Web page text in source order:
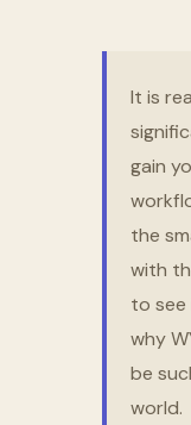
It is
gain
the
with
to see
why
be
world.